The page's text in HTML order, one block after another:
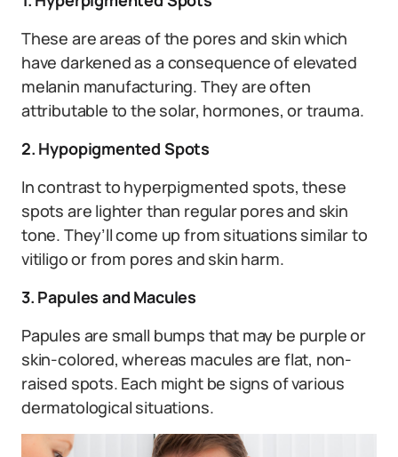
These are areas of the pores and skin which
have darkened as a consequence of elevated
melanin manufacturing. They are often
attributable to the solar, hormones, or trauma.
2. Hypopigmented Spots
In contrast to hyperpigmented spots, these
spots are lighter than regular pores and skin
tone. They’ll come up from situations similar to
vitiligo or from pores and skin harm.
3. Papules and Macules
Papules are small bumps that may be purple or
skin-colored, whereas macules are flat, non-
raised spots. Each might be signs of various
dermatological situations.